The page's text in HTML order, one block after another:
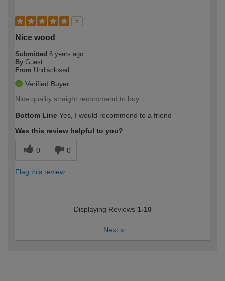
5
Nice wood
Submitted 6 years ago
By Guest
From Undisclosed
Verified Buyer
Nice quality straight recommend to buy
Bottom Line Yes, I would recommend to a friend
Was this review helpful to you?
0 0
Flag this review
Displaying Reviews 1-10
Next »